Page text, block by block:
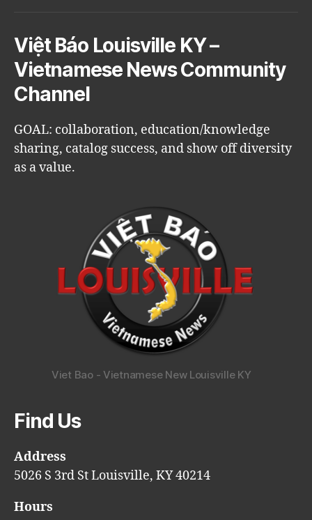
Việt Báo Louisville KY –
Vietnamese News Community
Channel
GOAL: collaboration, education/knowledge
sharing, catalog success, and show off diversity
as a value.
Viet Bao - Vietnamese New Louisville KY
Find Us
Address
5026 S 3rd St Louisville, KY 40214
Hours